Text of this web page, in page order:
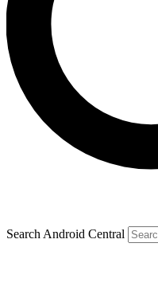
Search Android Central